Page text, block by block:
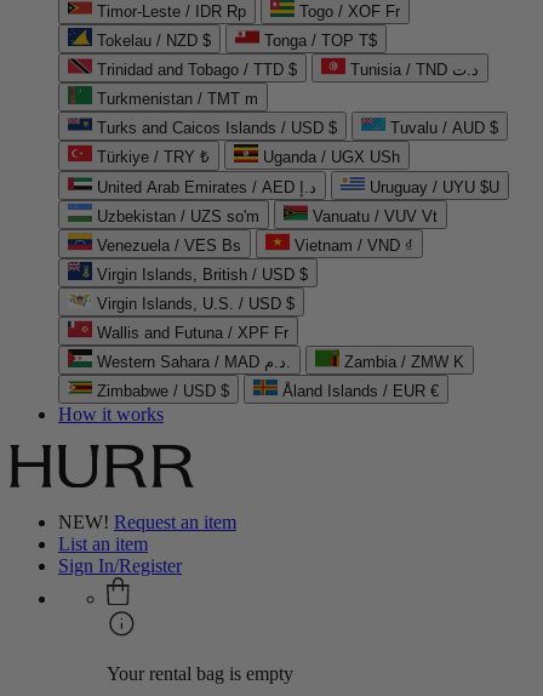
Timor-Leste / IDR Rp
Togo / XOF Fr
Tokelau / NZD $
Tonga / TOP T$
Trinidad and Tobago / TTD $
Tunisia / TND د.ت
Turkmenistan / TMT m
Turks and Caicos Islands / USD $
Tuvalu / AUD $
Türkiye / TRY ₺
Uganda / UGX USh
United Arab Emirates / AED د.إ
Uruguay / UYU $U
Uzbekistan / UZS so'm
Vanuatu / VUV Vt
Venezuela / VES Bs
Vietnam / VND ₫
Virgin Islands, British / USD $
Virgin Islands, U.S. / USD $
Wallis and Futuna / XPF Fr
Western Sahara / MAD د.م.
Zambia / ZMW K
Zimbabwe / USD $
Åland Islands / EUR €
How it works
NEW! Request an item
List an item
Sign In/Register
Your rental bag is empty